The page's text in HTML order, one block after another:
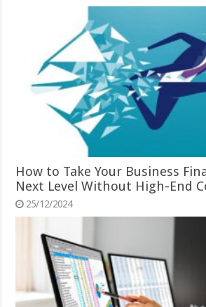
How to Take Your Business
Next Level Without High-End
25/12/2024